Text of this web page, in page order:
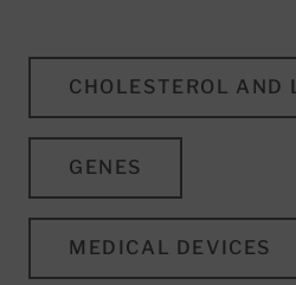
CHOLESTEROL AND
GENES
MEDICAL DEVICES